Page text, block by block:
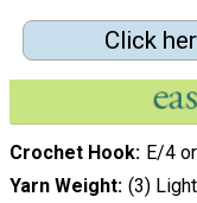
Click
Crochet Hook E/4
Yarn Weight (3)